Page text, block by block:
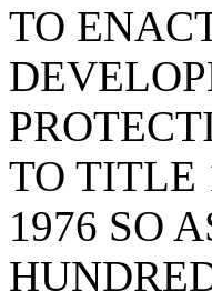
TO
TO TITLE
1976 SO